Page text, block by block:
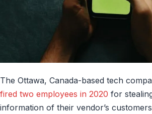
The Ottawa, Canada-based tech
fired two employees in 2020 for
information of their vendor’s